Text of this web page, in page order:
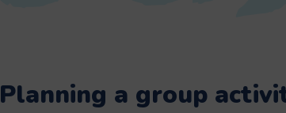
Planning a group